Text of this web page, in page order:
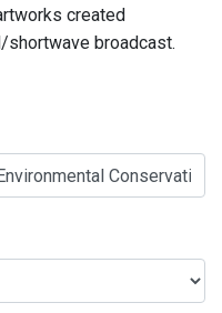
created
broadcast.